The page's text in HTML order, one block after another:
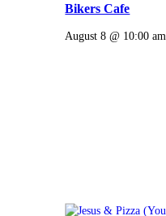
Bikers Cafe
August 8 @ 10:00 am